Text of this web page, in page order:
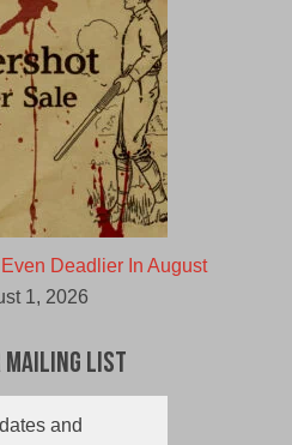
Deadlier In August
1, 2026
Mailing List
and